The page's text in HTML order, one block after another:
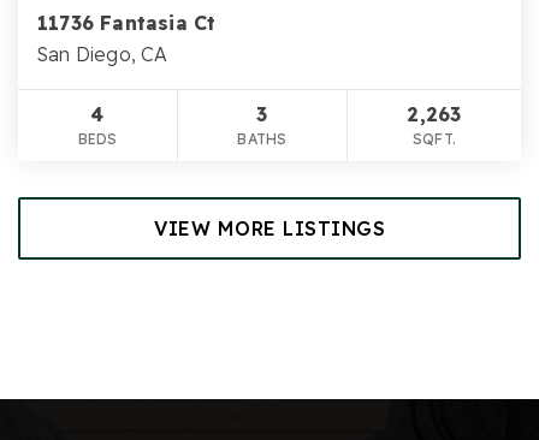
11736 Fantasia Ct
San Diego, CA
4
BEDS
3
BATHS
2,263
SQFT.
VIEW MORE LISTINGS